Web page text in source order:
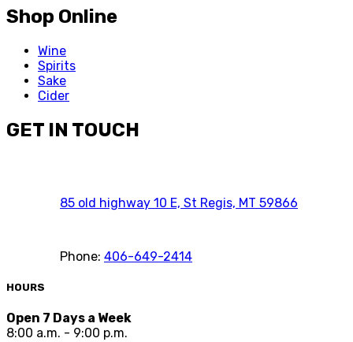
Shop Online
Wine
Spirits
Sake
Cider
GET IN TOUCH
85 old highway 10 E, St Regis, MT 59866
Phone: 406-649-2414
HOURS
Open 7 Days a Week
8:00 a.m. - 9:00 p.m.